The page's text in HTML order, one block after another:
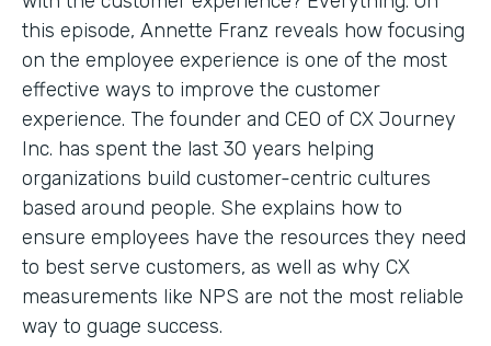
this episode, Annette Franz reveals how focusing
on the employee experience is one of the most
effective ways to improve the customer
experience. The founder and CEO of CX Journey
Inc. has spent the last 30 years helping
organizations build customer-centric cultures
based around people. She explains how to
ensure employees have the resources they need
to best serve customers, as well as why CX
measurements like NPS are not the most reliable
way to guage success.